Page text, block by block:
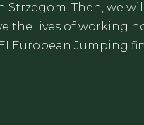
Strzegom. Then, we
the lives of working
European Jumping